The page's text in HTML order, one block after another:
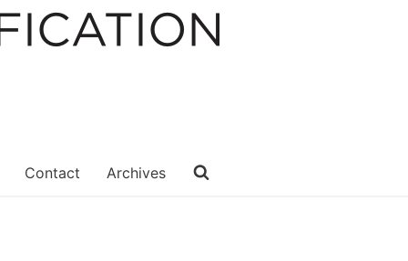
Contact Archives